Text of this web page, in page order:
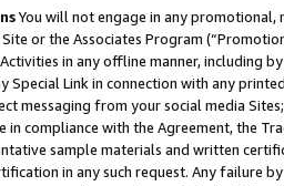
You will not engage in any
or the Associates Program
in any offline manner, including
Special Link in connection with any
messaging from your social media
in compliance with the Agreement, the
sample materials and written
in any such request. Any failure